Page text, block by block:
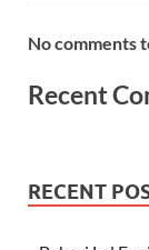
No comments
Recent
RECENT